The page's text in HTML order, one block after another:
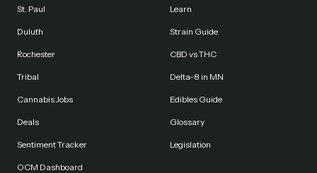
St. Paul
Duluth
Rochester
Tribal
Cannabis Jobs
Deals
Sentiment Tracker
OCM Dashboard
Learn
Strain Guide
CBD vs THC
Delta-8 in MN
Edibles Guide
Glossary
Legislation